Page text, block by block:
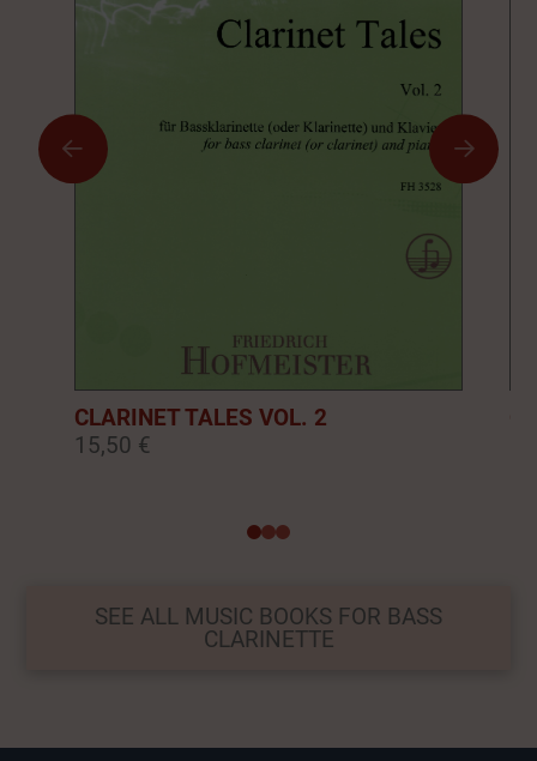
CLARINET TALES VOL. 2
15,50 €
012
SEE ALL MUSIC BOOKS FOR BASS
CLARINETTE